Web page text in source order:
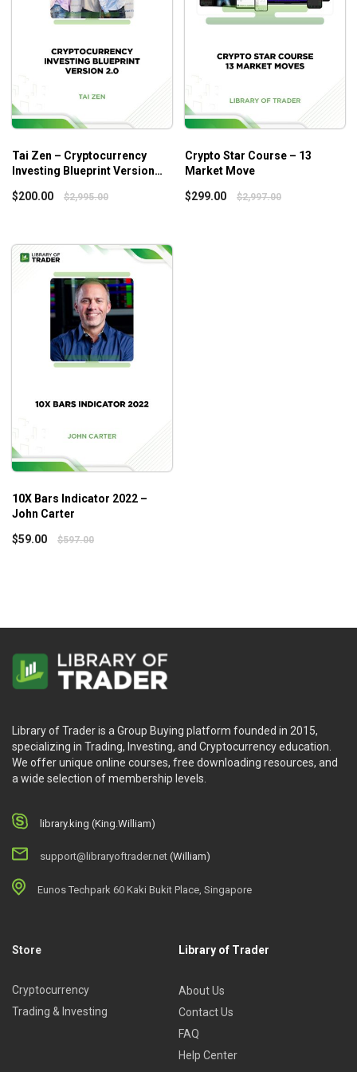
investing system.
Who is this course for?
cryptocurrency markets and need guidance for the buildup
of a foundation.
Tai Zen – Cryptocurrency
Investing Blueprint Version
$200.00 $2,995.00
Crypto Star Course – 13
Market Move
$299.00 $2,997.00
10X Bars Indicator 2022 –
John Carter
$59.00 $597.00
Library of Trader is a Group Buying platform founded in 2015,
specializing in Trading, Investing, and Cryptocurrency education.
We offer unique online courses, free downloading resources, and
a wide selection of membership levels.
library.king (King.William)
support@libraryoftrader.net (William)
Eunos Techpark 60 Kaki Bukit Place, Singapore
Store
Cryptocurrency
Trading & Investing
Library of Trader
About Us
Contact Us
FAQ
Help Center